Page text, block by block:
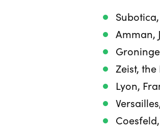
Amman,
Zeist,
Lyon,